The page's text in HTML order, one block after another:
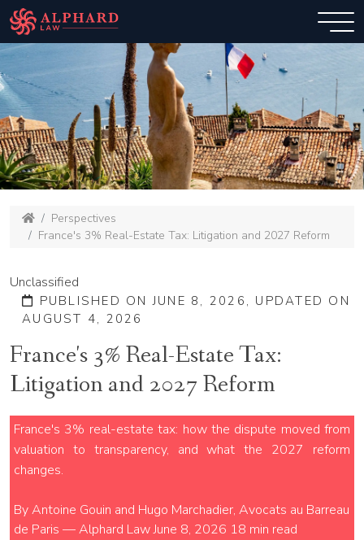
Perspectives
France's 3% Real-Estate Tax: Litigation and 2027 Reform
Unclassified
PUBLISHED ON JUNE 8, 2026, UPDATED ON
AUGUST 4, 2026
France's 3% Real-Estate Tax:
Litigation and 2027 Reform
France's 3% real-estate tax: how the dispute moved from
valuation to transparency, and what the 2027 reform
changes.
By Antoine Gouin and Hugo Marchadier, Avocats au Barreau
de Paris — Alphard LawJune 8, 2026 18 min read